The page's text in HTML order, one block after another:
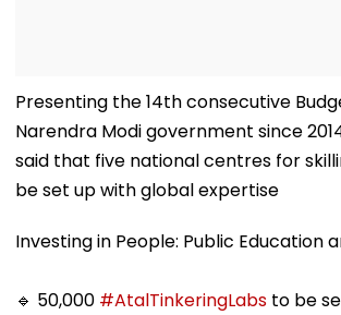
Presenting the 14th consecutive
Narendra Modi government since
said that five national centres for
be set up with global expertise
Investing in People: Public Education
🔹 50,000 #AtalTinkeringLabs to be